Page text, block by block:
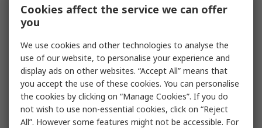
Cookies affect the service we can offer
you
We use cookies and other technologies to analyse the
use of our website, to personalise your experience and
display ads on other websites. “Accept All” means that
you accept the use of these cookies. You can personalise
the cookies by clicking on “Manage Cookies”. If you do
not wish to use non-essential cookies, click on “Reject
All”. However some features might not be accessible. For